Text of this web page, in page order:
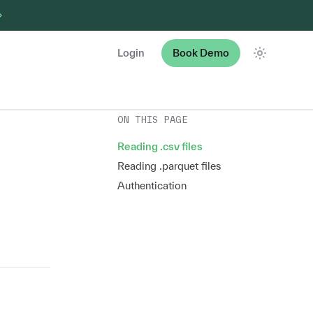
Login Book Demo
Theme
ON THIS PAGE
Reading .csv files
Reading .parquet files
Authentication